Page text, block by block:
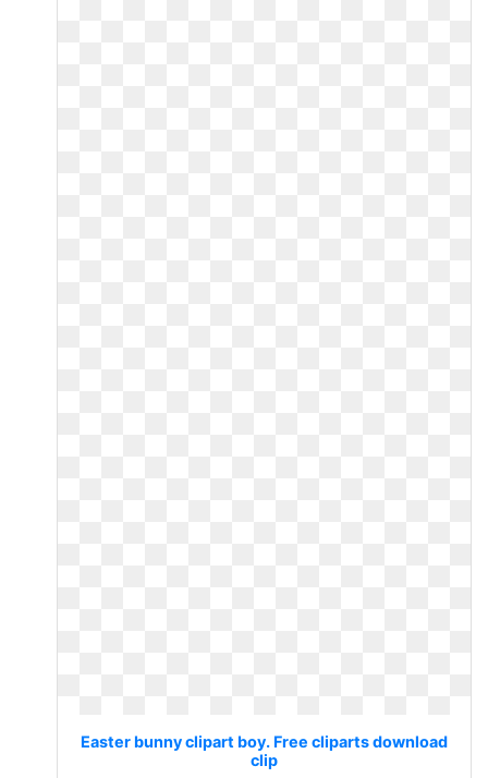
Easter bunny clipart boy. Free cliparts download
clip